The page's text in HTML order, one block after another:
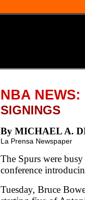
NBA NEWS:
SIGNINGS
By MICHAEL
La Prensa Newspaper
The Spurs were
conference
Tuesday, Bruce